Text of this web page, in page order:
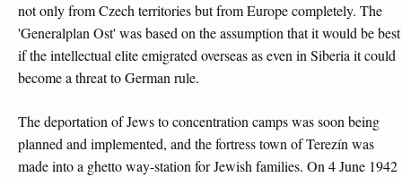
not only from Czech territories but from Europe completely. The
'Generalplan Ost' was based on the assumption that it would be best
if the intellectual elite emigrated overseas as even in Siberia it could
become a threat to German rule.
The deportation of Jews to concentration camps was soon being
planned and implemented, and the fortress town of Terezín was
made into a ghetto way-station for Jewish families. On 4 June 1942